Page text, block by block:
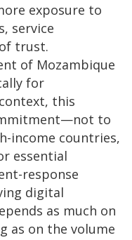
exposure to
service
trust.
of Mozambique
for
this
to
income countries,
essential
response
digital
as much on
as on the volume